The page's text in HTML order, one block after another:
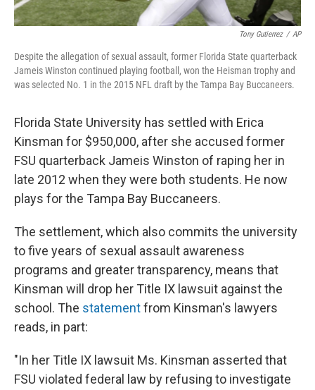
Tony Gutierrez / AP
Despite the allegation of sexual assault, former Florida State quarterback
Jameis Winston continued playing football, won the Heisman trophy and
was selected No. 1 in the 2015 NFL draft by the Tampa Bay Buccaneers.
Florida State University has settled with Erica
Kinsman for $950,000, after she accused former
FSU quarterback Jameis Winston of raping her in
late 2012 when they were both students. He now
plays for the Tampa Bay Buccaneers.
The settlement, which also commits the university
to five years of sexual assault awareness
programs and greater transparency, means that
Kinsman will drop her Title IX lawsuit against the
school. The statementfrom Kinsman's lawyers
reads, in part:
"In her Title IX lawsuit Ms. Kinsman asserted that
FSU violated federal law by refusing to investigate